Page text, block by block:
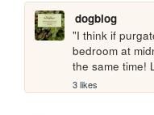
dogblog
"I think if
bedroom at
the same time!
3 likes